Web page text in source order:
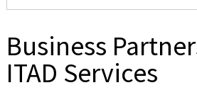
Business
ITAD Services